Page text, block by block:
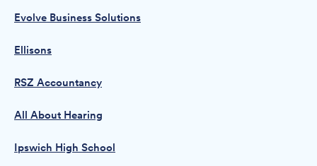
Evolve Business Solutions
Ellisons
RSZ Accountancy
All About Hearing
Ipswich High School